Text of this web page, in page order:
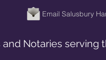
Email Salusbury
and Notaries serving